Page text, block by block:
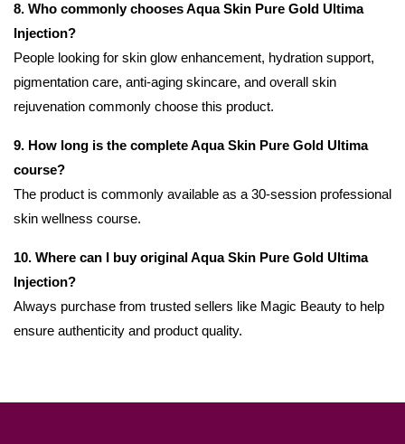
8. Who commonly chooses Aqua Skin Pure Gold Ultima
Injection?
People looking for skin glow enhancement, hydration support,
pigmentation care, anti-aging skincare, and overall skin
rejuvenation commonly choose this product.
9. How long is the complete Aqua Skin Pure Gold Ultima
course?
The product is commonly available as a 30-session professional
skin wellness course.
10. Where can I buy original Aqua Skin Pure Gold Ultima
Injection?
Always purchase from trusted sellers like Magic Beauty to help
ensure authenticity and product quality.